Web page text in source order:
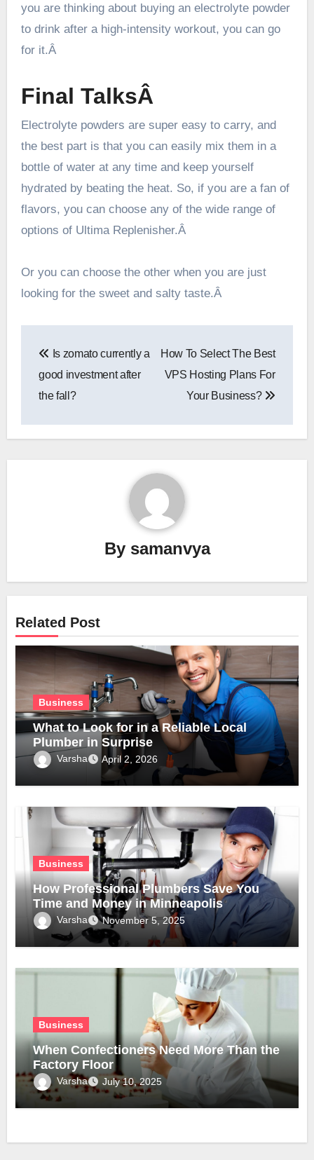
you are thinking about buying an electrolyte powder
to drink after a high-intensity workout, you can go
for it.Â
Final TalksÂ
Electrolyte powders are super easy to carry, and
the best part is that you can easily mix them in a
bottle of water at any time and keep yourself
hydrated by beating the heat. So, if you are a fan of
flavors, you can choose any of the wide range of
options of Ultima Replenisher.Â
Or you can choose the other when you are just
looking for the sweet and salty taste.Â
navigation
Is zomato currently a
good investment after
the fall?
How To Select The Best
VPS Hosting Plans For
Your Business?
By samanvya
Related Post
Business
What to Look for in a Reliable Local
Plumber in Surprise
Varsha April 2, 2026
Business
How Professional Plumbers Save You
Time and Money in Minneapolis
Varsha November 5, 2025
Business
When Confectioners Need More Than the
Factory Floor
Varsha July 10, 2025